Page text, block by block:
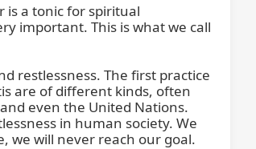
is a tonic for spiritual
restlessness. The first practice
are of different kinds, often
even the United Nations.
in human society. We
we will never reach our goal.